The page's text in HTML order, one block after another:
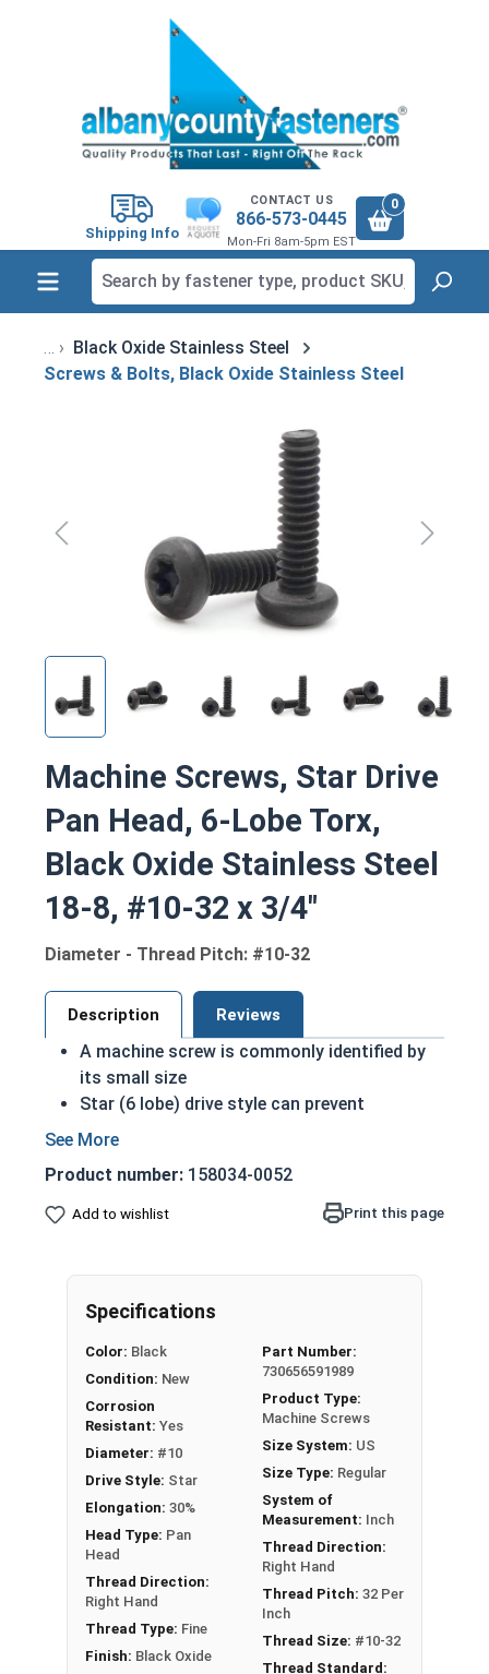
Shipping Info
CONTACT US
866-573-0445
Mon-Fri 8am-5pm EST
0
Black Oxide Stainless Steel
Screws & Bolts, Black Oxide Stainless Steel
Machine Screws, Star Drive
Pan Head, 6-Lobe Torx,
Black Oxide Stainless Steel
18-8, #10-32 x 3/4"
Diameter - Thread Pitch: #10-32
Description Reviews
A machine screw is commonly identified by
its small size
Star (6 lobe) drive style can prevent
accidental stripping during an installation
for more torque on a screw
Star drive styles have become widespread
noticeably the color
and abrasion resistance to stainless steel
Black oxide finish is infused with wax or oil
during the process to comply with military
specifications as a Class 4 finish
#10-32 Star drive pan head machine screws
available in black oxide 18-8 stainless steel.
Product number: 158034-0052
Add to wishlist Print this page
Specifications
Color: Black
Condition: New
Corrosion
Resistant: Yes
Diameter: #10
Drive Style: Star
Elongation: 30%
Head Type: Pan
Head
Thread Direction:
Right Hand
Thread Type: Fine
Finish: Black Oxide
Part Number:
730656591989
Product Type:
Machine Screws
Size System: US
Size Type: Regular
System of
Measurement: Inch
Thread Direction:
Right Hand
Thread Pitch: 32 Per
Inch
Thread Size: #10-32
Thread Standard: